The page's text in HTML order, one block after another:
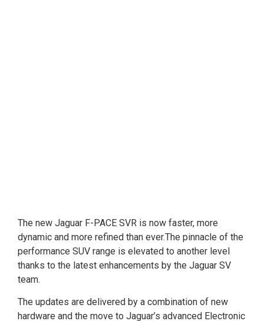
The new Jaguar F-PACE SVR is now faster, more
dynamic and more refined than ever.The pinnacle of the
performance SUV range is elevated to another level
thanks to the latest enhancements by the Jaguar SV
team.
The updates are delivered by a combination of new
hardware and the move to Jaguar’s advanced Electronic